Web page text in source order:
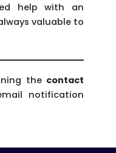
help with an
valuable to
the contact
notification